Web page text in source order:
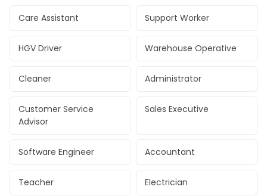
Care Assistant Support Worker
HGV Driver Warehouse Operative
Cleaner Administrator
Customer Service
Advisor
Sales Executive
Software Engineer Accountant
Teacher Electrician